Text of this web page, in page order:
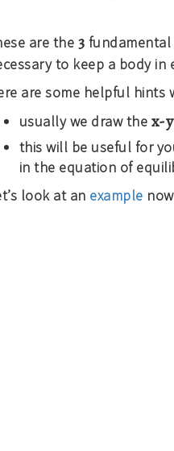
are the 3
to keep a body
are some helpful hints
usually we draw the x-y
this will be useful for
in the equation of
look at an example